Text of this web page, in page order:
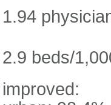
1.94
2.9 beds/
improved: